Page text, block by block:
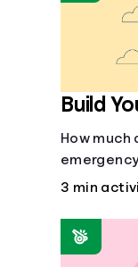
Build
How much
3 min